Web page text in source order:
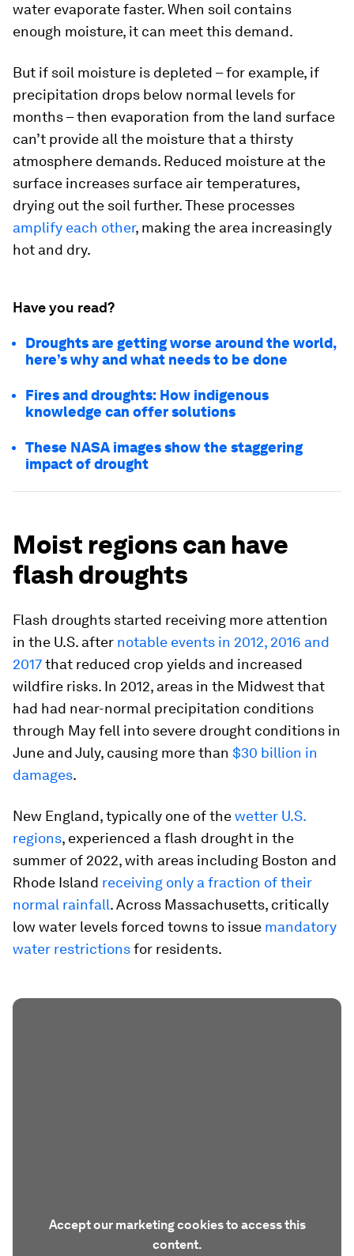
water evaporate faster. When soil contains
enough moisture, it can meet this demand.
But if soil moisture is depleted – for example, if
precipitation drops below normal levels for
months – then evaporation from the land surface
can’t provide all the moisture that a thirsty
atmosphere demands. Reduced moisture at the
surface increases surface air temperatures,
drying out the soil further. These processes
amplify each other, making the area increasingly
hot and dry.
Have you read?
Droughts are getting worse around the world,
here’s why and what needs to be done
Fires and droughts: How indigenous
knowledge can offer solutions
These NASA images show the staggering
impact of drought
Moist regions can have
flash droughts
Flash droughts started receiving more attention
in the U.S. after notable events in 2012, 2016 and
2017that reduced crop yields and increased
wildfire risks. In 2012, areas in the Midwest that
had had near-normal precipitation conditions
through May fell into severe drought conditions in
June and July, causing more than $30 billion in
damages.
New England, typically one of thewetter U.S.
regions, experienced a flash drought in the
summer of 2022, with areas including Boston and
Rhode Island receiving only a fraction of their
normal rainfall. Across Massachusetts, critically
low water levels forced towns to issue mandatory
water restrictionsfor residents.
Accept our marketing cookies to access this
content.